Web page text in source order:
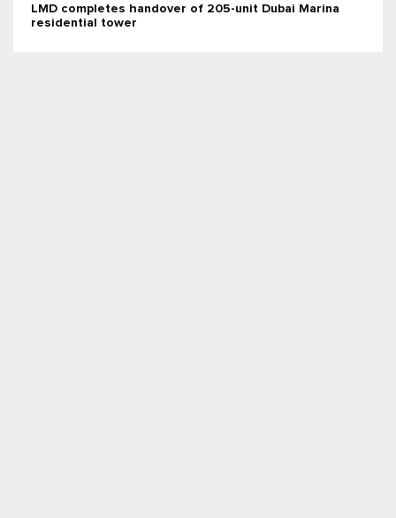
LMD completes handover of 205-unit Dubai Marina
residential tower